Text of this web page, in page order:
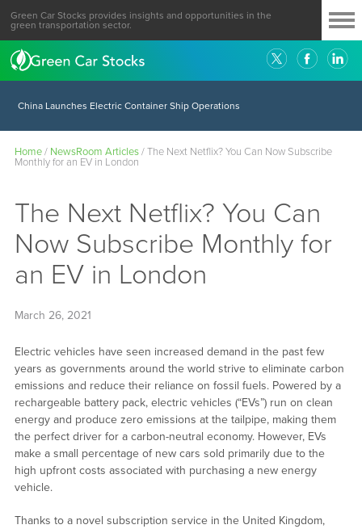
Green Car Stocks provides insights and opportunities in the
green transportation sector.
China Launches Electric Container Ship Operations
Home/ NewsRoom Articles/The Next Netflix? You Can Now Subscribe
Monthly for an EV in London
The Next Netflix? You Can
Now Subscribe Monthly for
an EV in London
March 26, 2021
Electric vehicles have seen increased demand in the past few
years as governments around the world strive to eliminate carbon
emissions and reduce their reliance on fossil fuels. Powered by a
rechargeable battery pack, electric vehicles (“EVs”) run on clean
energy and produce zero emissions at the tailpipe, making them
the perfect driver for a carbon-neutral economy. However, EVs
make a small percentage of new cars sold primarily due to the
high upfront costs associated with purchasing a new energy
vehicle.
Thanks to a novel subscription service in the United Kingdom,